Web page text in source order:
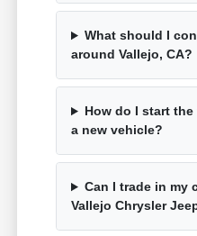
What should I
around Vallejo, CA?
How do I start
a new vehicle?
Can I trade in my
Vallejo Chrysler